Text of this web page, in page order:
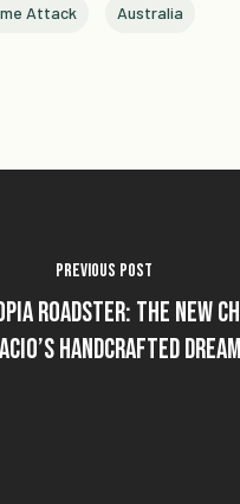
Attack Australia
Previous Post
Roadster: The New
Handcrafted Dream